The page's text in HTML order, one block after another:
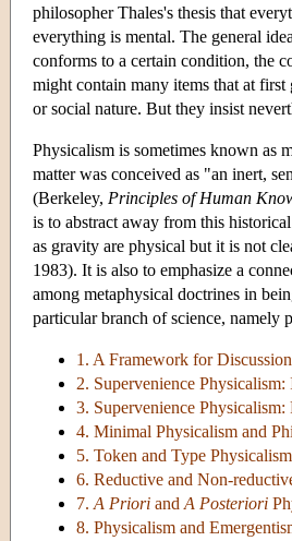
philosopher Thales's thesis that
everything is mental. The general
conforms to a certain condition, the
might contain many items that at
or social nature. But they insist
Physicalism is sometimes known as
matter was conceived as "an inert,
(Berkeley, Principles of Human
is to abstract away from this
as gravity are physical but it is not
1983). It is also to emphasize a
among metaphysical doctrines in
particular branch of science, namely
1. A Framework for Discussion
2. Supervenience
3. Supervenience Physicalism:
4. Minimal Physicalism and
5. Token and Type Physicalism
6. Reductive and Non-
7. A Priori and A Posteriori
8. Physicalism and